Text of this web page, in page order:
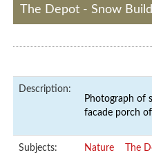
The Depot - Snow
Description:
Photograph of
facade porch
Subjects: Nature The